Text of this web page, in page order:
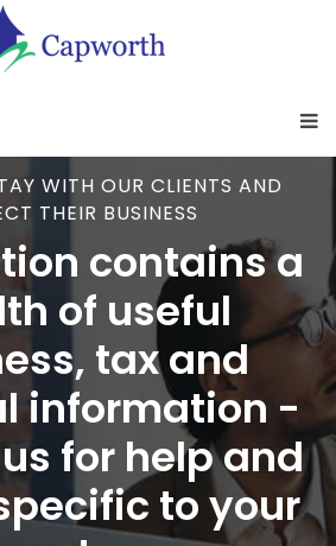
WITH OUR CLIENTS AND
THEIR BUSINESS
contains a
of useful
tax and
information -
for help and
to your